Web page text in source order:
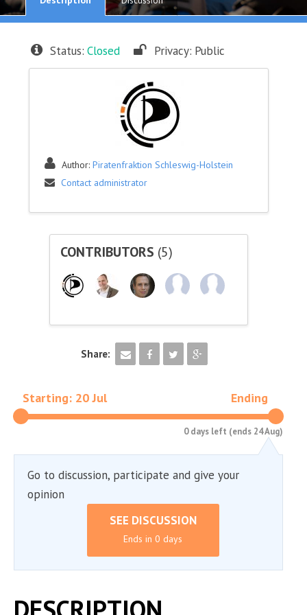
Starting: 20 Jul Ending
0 days left (ends 24 Aug)
Go to discussion, participate and give your
opinion
SEE DISCUSSION
Ends in 0 days
Status: Closed Privacy: Public
Author: Piratenfraktion Schleswig-Holstein
Contact administrator
CONTRIBUTORS (5)
Share: